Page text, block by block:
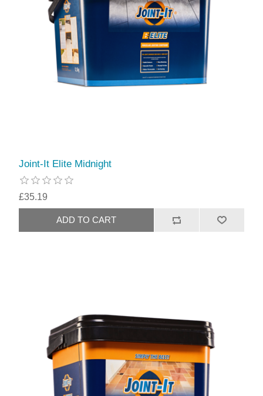
Joint-It Elite Midnight
£35.19